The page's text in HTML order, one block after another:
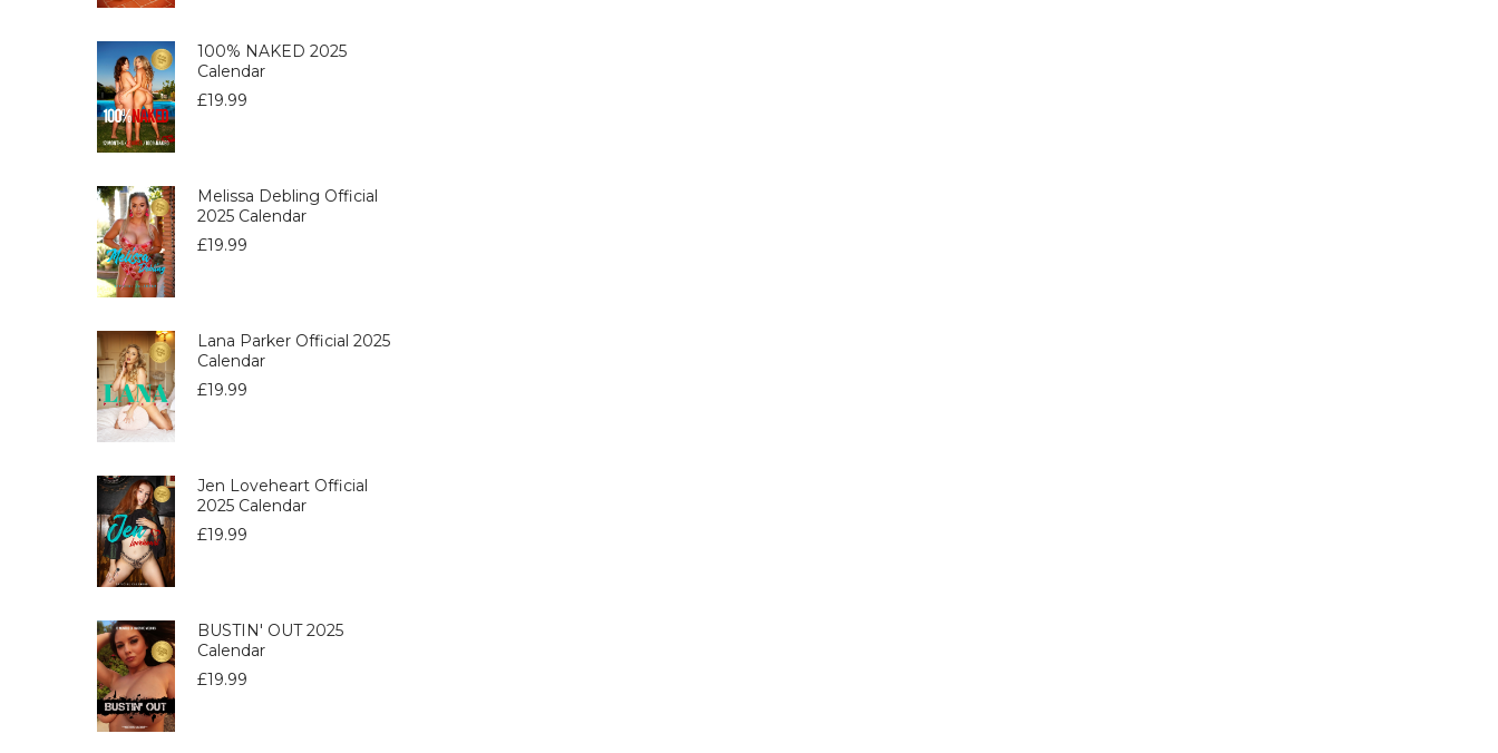
100% NAKED 2025
Calendar
£19.99
Melissa Debling Official
2025 Calendar
£19.99
Lana Parker Official 2025
Calendar
£19.99
Jen Loveheart Official
2025 Calendar
£19.99
BUSTIN' OUT 2025
Calendar
£19.99